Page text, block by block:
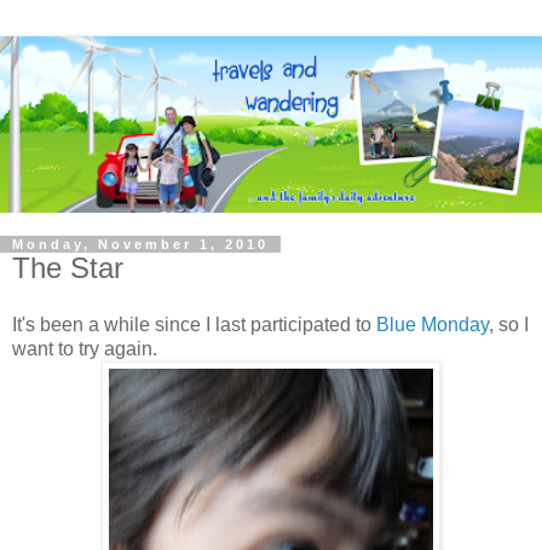
Monday, November 1, 2010
The Star
It's been a while since I last participated to Blue Monday, so I
want to try again.